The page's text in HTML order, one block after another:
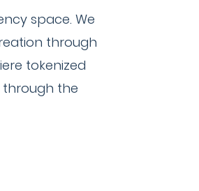
space. We
through
tokenized
through the